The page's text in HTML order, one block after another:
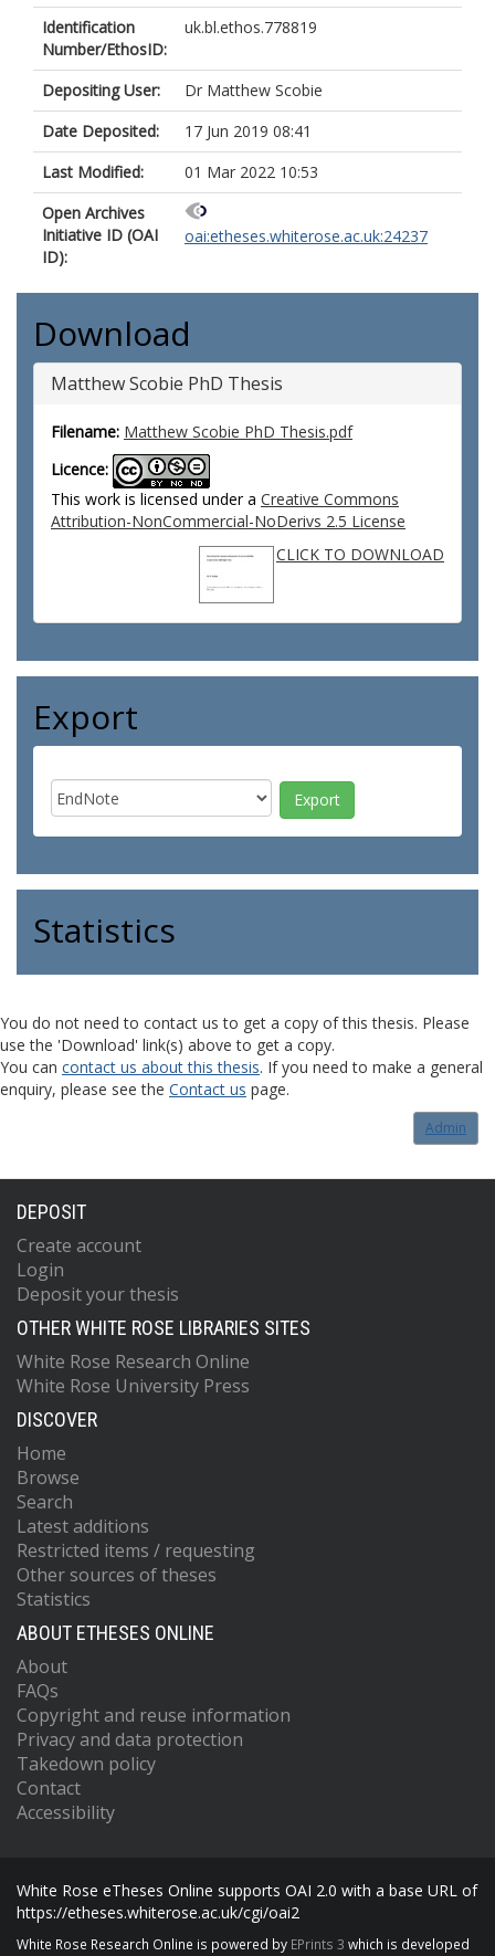
Identification
Number/EthosID:
uk.bl.ethos.778819
Depositing User:
Dr Matthew Scobie
Date Deposited:
17 Jun 2019 08:41
Last Modified:
01 Mar 2022 10:53
Open Archives
Initiative ID (OAI
ID):
oai:etheses.whiterose.ac.uk:24237
Download
Matthew Scobie PhD Thesis
Filename: Matthew Scobie PhD Thesis.pdf
Licence:
This work is licensed under a Creative Commons
Attribution-NonCommercial-NoDerivs 2.5 License
CLICK TO DOWNLOAD
Export
Statistics
You do not need to contact us to get a copy of this thesis. Please
use the 'Download' link(s) above to get a copy.
You can contact us about this thesis. If you need to make a general
enquiry, please see the Contact us page.
Admin
DEPOSIT
Create account
Login
Deposit your thesis
OTHER WHITE ROSE LIBRARIES SITES
White Rose Research Online
White Rose University Press
DISCOVER
Home
Browse
Search
Latest additions
Restricted items / requesting
Other sources of theses
Statistics
ABOUT ETHESES ONLINE
About
FAQs
Copyright and reuse information
Privacy and data protection
Takedown policy
Contact
Accessibility
White Rose eTheses Online supports OAI 2.0 with a base URL of
https://etheses.whiterose.ac.uk/cgi/oai2
White Rose Research Online is powered by EPrints 3 which is developed